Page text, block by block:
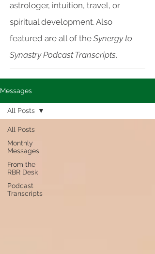
astrologer, intuition, travel, or
spiritual development. Also
featured are all of the Synergy to
Synastry Podcast Transcripts.
Messages
All Posts
Monthly
Messages
From the
RBR Desk
Podcast
Transcripts
All Posts